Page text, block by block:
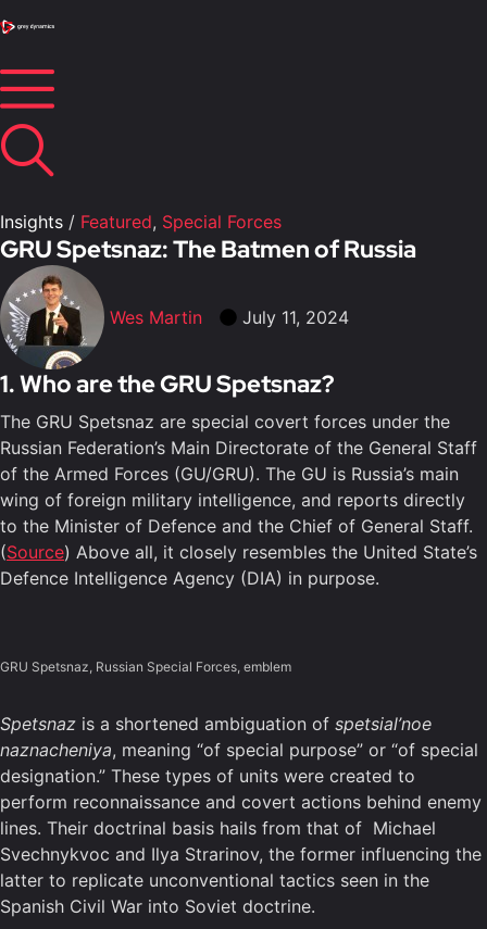
Insights / Featured, Special Forces
GRU Spetsnaz: The Batmen of Russia
Wes Martin July 11, 2024
1. Who are the GRU Spetsnaz?
The GRU Spetsnaz are special covert forces under the
Russian Federation’s Main Directorate of the General Staff
of the Armed Forces (GU/GRU). The GU is Russia’s main
wing of foreign military intelligence, and reports directly
to the Minister of Defence and the Chief of General Staff.
(Source) Above all, it closely resembles the United State’s
Defence Intelligence Agency (DIA) in purpose.
GRU Spetsnaz, Russian Special Forces, emblem
Spetsnaz is a shortened ambiguation of spetsial’noe
naznacheniya, meaning “of special purpose” or “of special
designation.” These types of units were created to
perform reconnaissance and covert actions behind enemy
lines. Their doctrinal basis hails from that of Michael
Svechnykvoc and Ilya Strarinov, the former influencing the
latter to replicate unconventional tactics seen in the
Spanish Civil War into Soviet doctrine.